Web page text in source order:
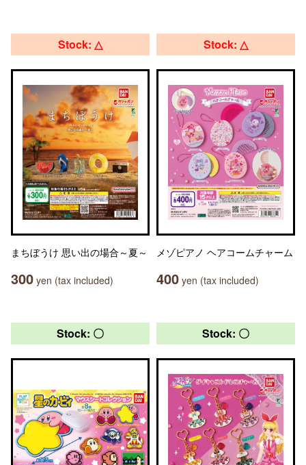
Stock: △
まちぼうけ 思い出の場合～夏～
300 yen (tax included)
Stock: △
メゾピアノ ヘアコームチャーム
400 yen (tax included)
Stock: 〇 Stock: 〇